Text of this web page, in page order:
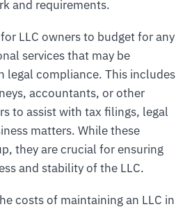
and requirements.
LLC owners to budget for any
services that may be
legal compliance. This includes
accountants, or other
to assist with tax filings, legal
matters. While these
they are crucial for ensuring
and stability of the LLC.
costs of maintaining an LLC in